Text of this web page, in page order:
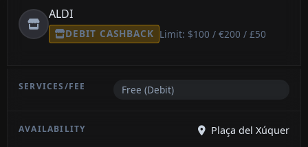
ALDI
DEBIT CASHBACK Limit: $100 / €200 / £50
Free (Debit)
Plaça del Xúquer